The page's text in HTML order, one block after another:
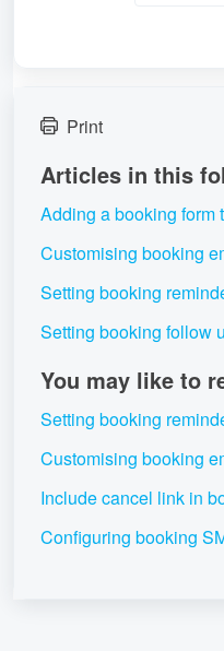
Print
Articles in this
Adding a booking form
Customising booking
Setting booking
Setting booking follow
You may like to
Setting booking
Customising booking
Include cancel link in
Configuring booking